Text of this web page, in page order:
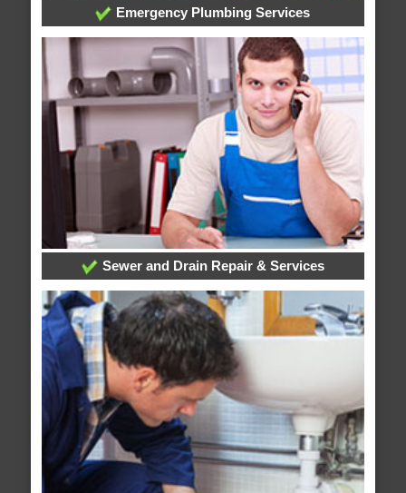
Emergency Plumbing Services
Sewer and Drain Repair & Services